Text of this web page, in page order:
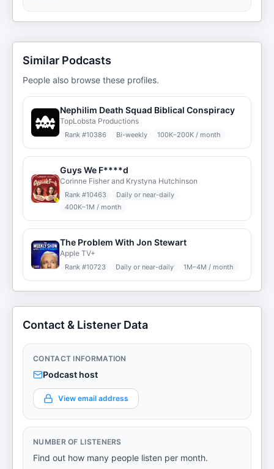
Similar Podcasts
People also browse these profiles.
Nephilim Death Squad Biblical Conspiracy
TopLobsta Productions
Rank #10386 Bi-weekly 100K–200K / month
Guys We F****d
Corinne Fisher and Krystyna Hutchinson
Rank #10463
Daily or near-daily
400K–1M / month
The Problem With Jon Stewart
Apple TV+
Rank #10723 Daily or near-daily 1M–4M / month
Contact & Listener Data
CONTACT INFORMATION
Podcast host
View email address
NUMBER OF LISTENERS
Find out how many people listen per month.